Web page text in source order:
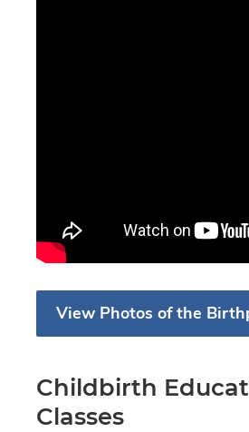
View Photos of the
Childbirth
Classes